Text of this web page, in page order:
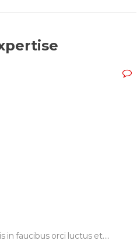
in faucibus orci luctus et.…